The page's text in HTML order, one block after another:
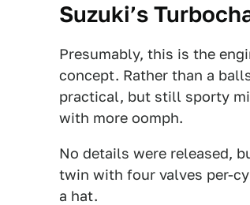
Suzuki’s
Presumably, this is the
concept. Rather than a
practical, but still sporty
with more oomph.
No details were released,
twin with four valves per-
a hat.